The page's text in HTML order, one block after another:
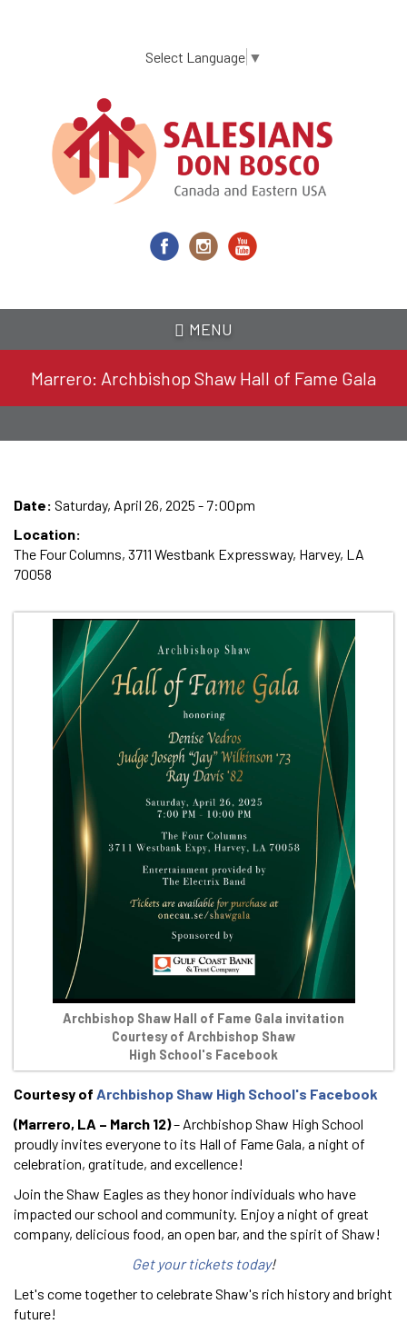
content
Select Language ▼
MENU
Marrero: Archbishop Shaw Hall of Fame Gala
Date: Saturday, April 26, 2025 - 7:00pm
Location:
The Four Columns, 3711 Westbank Expressway, Harvey, LA
70058
Archbishop Shaw Hall of Fame Gala invitation
Courtesy of Archbishop Shaw
High School's Facebook
Courtesy of Archbishop Shaw High School's Facebook
(Marrero, LA – March 12)– Archbishop Shaw High School
proudly invites everyone to its Hall of Fame Gala, a night of
celebration, gratitude, and excellence!
Join the Shaw Eagles as they honor individuals who have
impacted our school and community. Enjoy a night of great
company, delicious food, an open bar, and the spirit of Shaw!
Get your tickets today!
Let's come together to celebrate Shaw's rich history and bright
future!